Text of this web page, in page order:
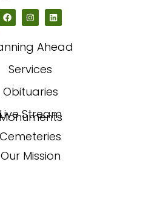
Ahead
Services
Obituaries
Live Stream
Monuments
Cemeteries
Our Mission